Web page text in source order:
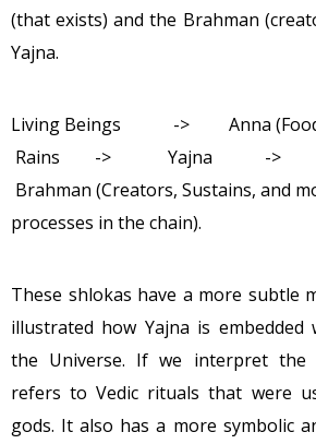
(that exists) and the Brahman
Yajna.
Living Beings -> Anna
Rains -> Yajna ->
Brahman (Creators, Sustains, and
processes in the chain).
These shlokas have a more subtle
illustrated how Yajna is
the Universe. If we interpret the
refers to Vedic rituals that were
gods. It also has a more symbolic